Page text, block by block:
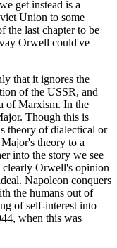
get instead is a
Union to some
the last chapter to be
Orwell could've
that it ignores the
of the USSR, and
of Marxism. In the
Though this is
theory of dialectical or
theory to a
into the story we see
clearly Orwell's opinion
Napoleon conquers
the humans out of
of self-interest into
when this was